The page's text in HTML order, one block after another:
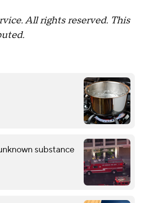
All rights reserved. This
substance